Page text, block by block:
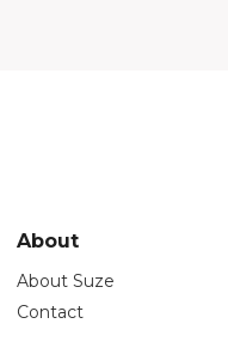
About
About Suze
Contact